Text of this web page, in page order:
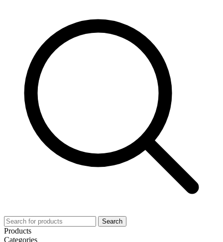
Search
Products
Categories